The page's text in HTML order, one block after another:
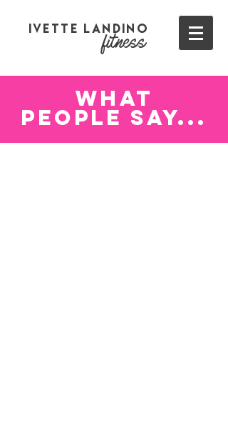
Ivette Landino
fitness
WHAt
PEOPLE SAY...